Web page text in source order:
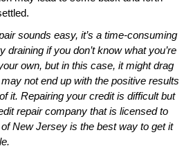
sounds easy, it’s a time-consuming
if you don’t know what you’re
own, but in this case, it might drag
not end up with the positive results
it. Repairing your credit is difficult but
repair company that is licensed to
New Jersey is the best way to get it